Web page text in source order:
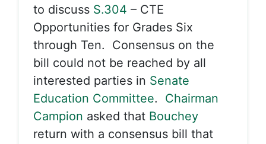
to discuss S.304 – CTE
Opportunities for Grades Six
through Ten. Consensus on the
bill could not be reached by all
interested parties in Senate
Education Committee. Chairman
Campion asked that Bouchey
return with a consensus bill that